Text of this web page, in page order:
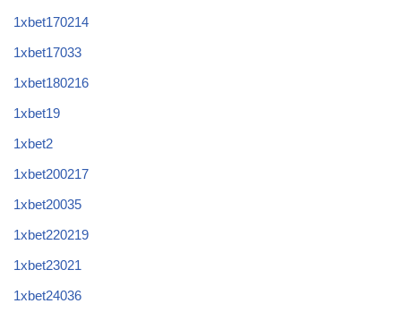
1xbet170214
1xbet17033
1xbet180216
1xbet19
1xbet2
1xbet200217
1xbet20035
1xbet220219
1xbet23021
1xbet24036